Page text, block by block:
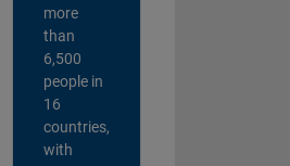
more
than
6,500
people in
16
countries,
with